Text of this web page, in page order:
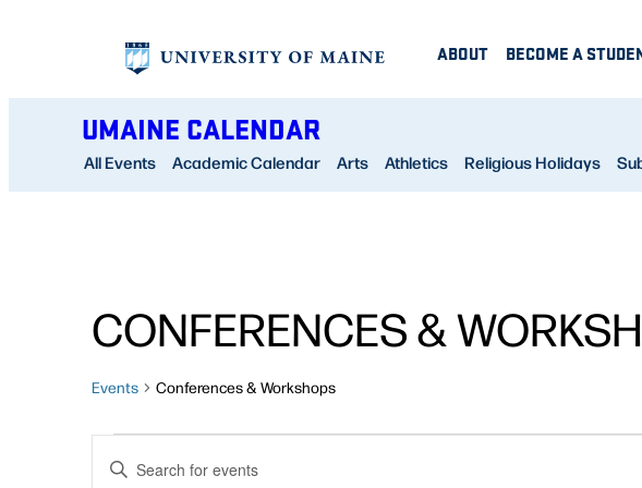
ABOUT BECOME A
UMAINE CALENDAR
All Events Academic Calendar Arts Athletics Religious Holidays
CONFERENCES &
Events Conferences & Workshops
EVENTS
EVENTS
Enter